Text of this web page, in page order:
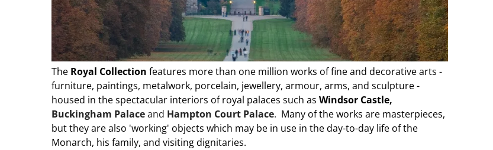
The Royal Collection features more than one million works of fine and decorative arts -
furniture, paintings, metalwork, porcelain, jewellery, armour, arms, and sculpture -
housed in the spectacular interiors of royal palaces such as Windsor Castle,
Buckingham Palaceand Hampton Court Palace. Many of the works are masterpieces,
but they are also 'working' objects which may be in use in the day-to-day life of the
Monarch, his family, and visiting dignitaries.